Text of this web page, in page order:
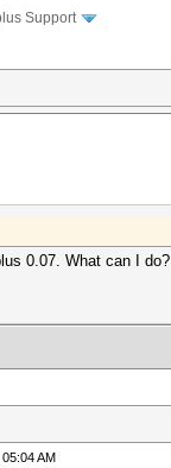
Support
0.07. What can I do?
AM